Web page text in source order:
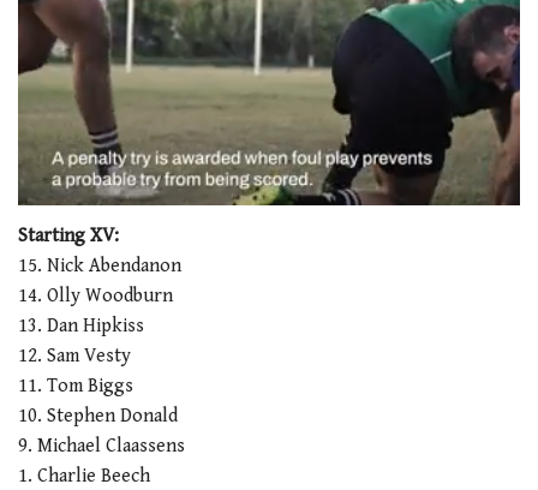
of
minute,
21
seconds
Starting XV:
15. Nick Abendanon
14. Olly Woodburn
13. Dan Hipkiss
12. Sam Vesty
11. Tom Biggs
10. Stephen Donald
9. Michael Claassens
1. Charlie Beech